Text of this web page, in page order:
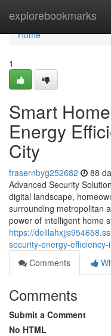
explorebookmarks
Home
Home
1
Smart
Energy
City
frasernbyg252682 88
Advanced Security
digital landscape,
surrounding metropolitan
power of intelligent home
https://
security-energy-
Comments
Comments
Submit a Comment
No HTML